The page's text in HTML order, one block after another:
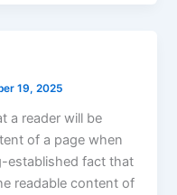
19, 2025
a reader will be
of a page when
established fact that
readable content of